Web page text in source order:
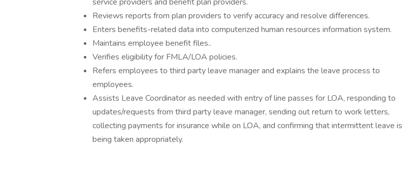
Reviews reports from plan providers to verify accuracy and resolve differences.
Enters benefits-related data into computerized human resources information system.
Maintains employee benefit files..
Verifies eligibility for FMLA/LOA policies.
Refers employees to third party leave manager and explains the leave process to
employees.
Assists Leave Coordinator as needed with entry of line passes for LOA, responding to
updates/requests from third party leave manager, sending out return to work letters,
collecting payments for insurance while on LOA, and confirming that intermittent leave is
being taken appropriately.